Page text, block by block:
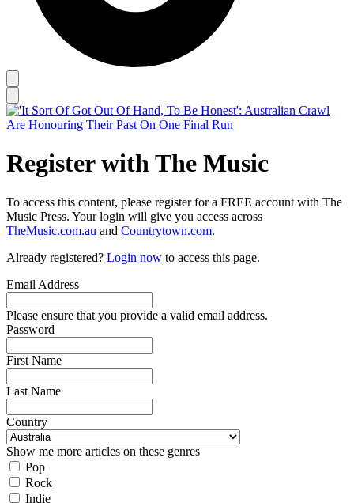
Register with The Music
To access this content, please register for a FREE account with The
Music Press. Your login will give you access across
TheMusic.com.au and Countrytown.com.
Already registered? Login now to access this page.
Email Address
Please ensure that you provide a valid email address.
Password
First Name
Last Name
Country
Show me more articles on these genres
Pop
Rock
Indie